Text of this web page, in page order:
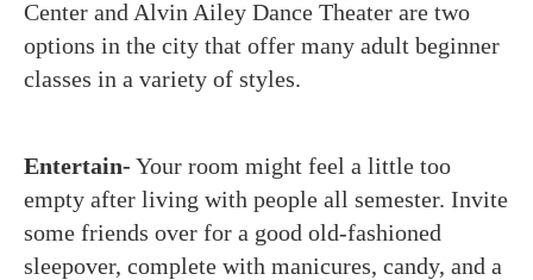
Center and Alvin Ailey Dance Theater are two
options in the city that offer many adult beginner
classes in a variety of styles.
Entertain- Your room might feel a little too
empty after living with people all semester. Invite
some friends over for a good old-fashioned
sleepover, complete with manicures, candy, and a